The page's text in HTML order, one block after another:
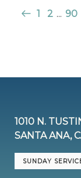
1 2 ... 90
1010 N.
SANTA ANA,
SUNDAY